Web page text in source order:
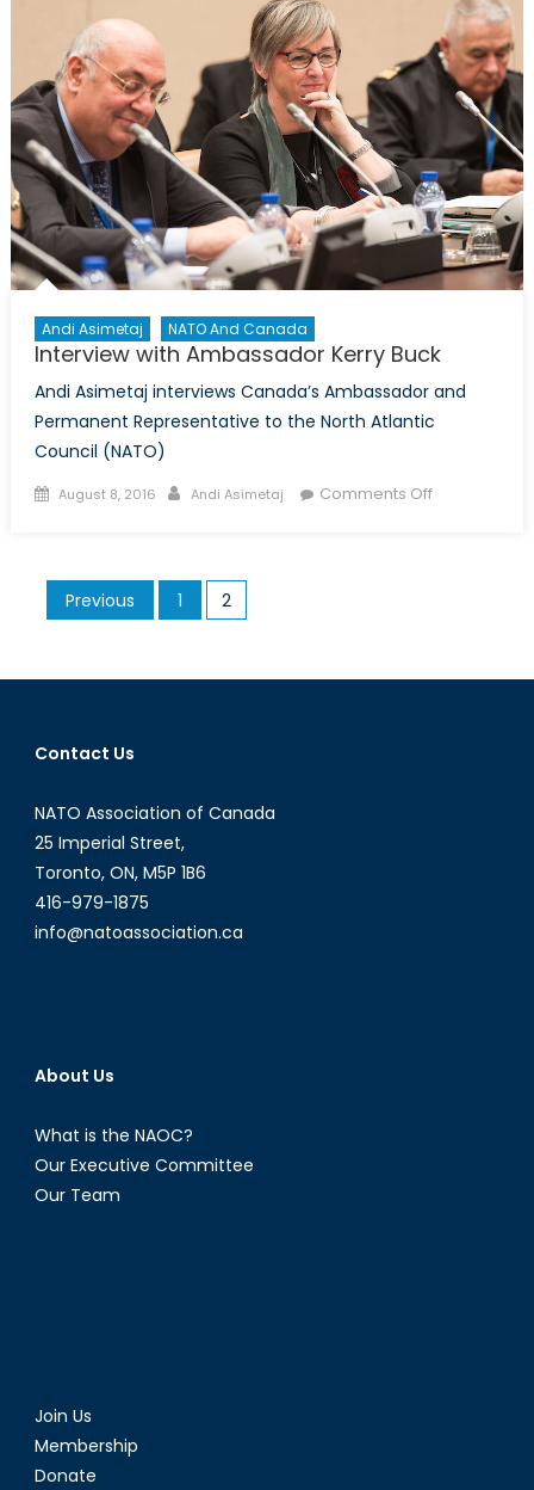
:
Michele
Di
Leo
former
David
Mulroney
Andi Asimetaj NATO And Canada
Interview with Ambassador Kerry Buck
Andi Asimetaj interviews Canada’s Ambassador and
Permanent Representative to the North Atlantic
Council (NATO)
Posted
August 8, 2016 Author
Andi Asimetaj Comments Offon
Posts
pagination
Previous 1 2
Contact Us
NATO Association of Canada
25 Imperial Street,
Toronto, ON, M5P 1B6
416-979-1875
info@natoassociation.ca
About Us
What is the NAOC?
Our Executive Committee
Our Team
Join Us
Membership
Donate